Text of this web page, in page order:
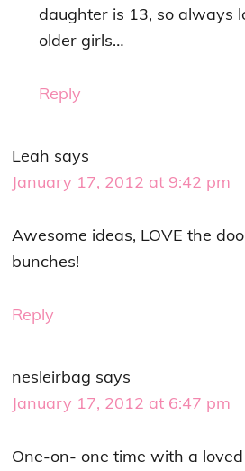
daughter is 13, so always
older girls…
Reply
Leah says
January 17, 2012 at 9:42 pm
Awesome ideas, LOVE the
bunches!
Reply
nesleirbag says
January 17, 2012 at 6:47 pm
One-on- one time with a